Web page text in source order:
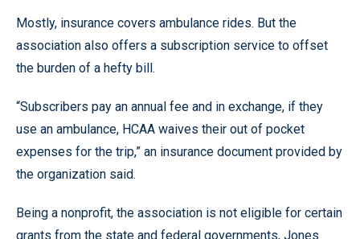
Mostly, insurance covers ambulance rides. But the
association also offers a subscription service to offset
the burden of a hefty bill.
“Subscribers pay an annual fee and in exchange, if they
use an ambulance, HCAA waives their out of pocket
expenses for the trip,” an insurance document provided by
the organization said.
Being a nonprofit, the association is not eligible for certain
grants from the state and federal governments, Jones